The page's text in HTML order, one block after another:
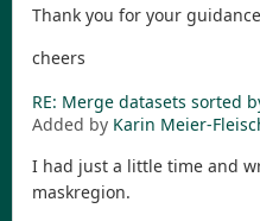
Thank you for your
cheers
RE: Merge datasets sorted
Added by Karin Meier-
I had just a little time and
maskregion.